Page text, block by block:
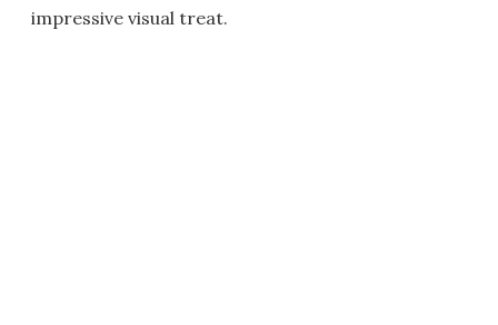
impressive visual treat.